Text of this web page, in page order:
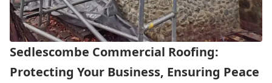
Sedlescombe Commercial Roofing:
Protecting Your Business, Ensuring Peace